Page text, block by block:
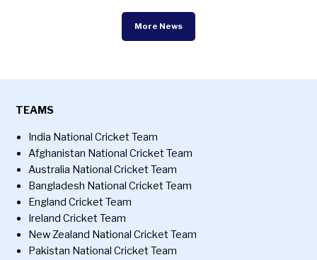
More News
TEAMS
India National Cricket Team
Afghanistan National Cricket Team
Australia National Cricket Team
Bangladesh National Cricket Team
England Cricket Team
Ireland Cricket Team
New Zealand National Cricket Team
Pakistan National Cricket Team